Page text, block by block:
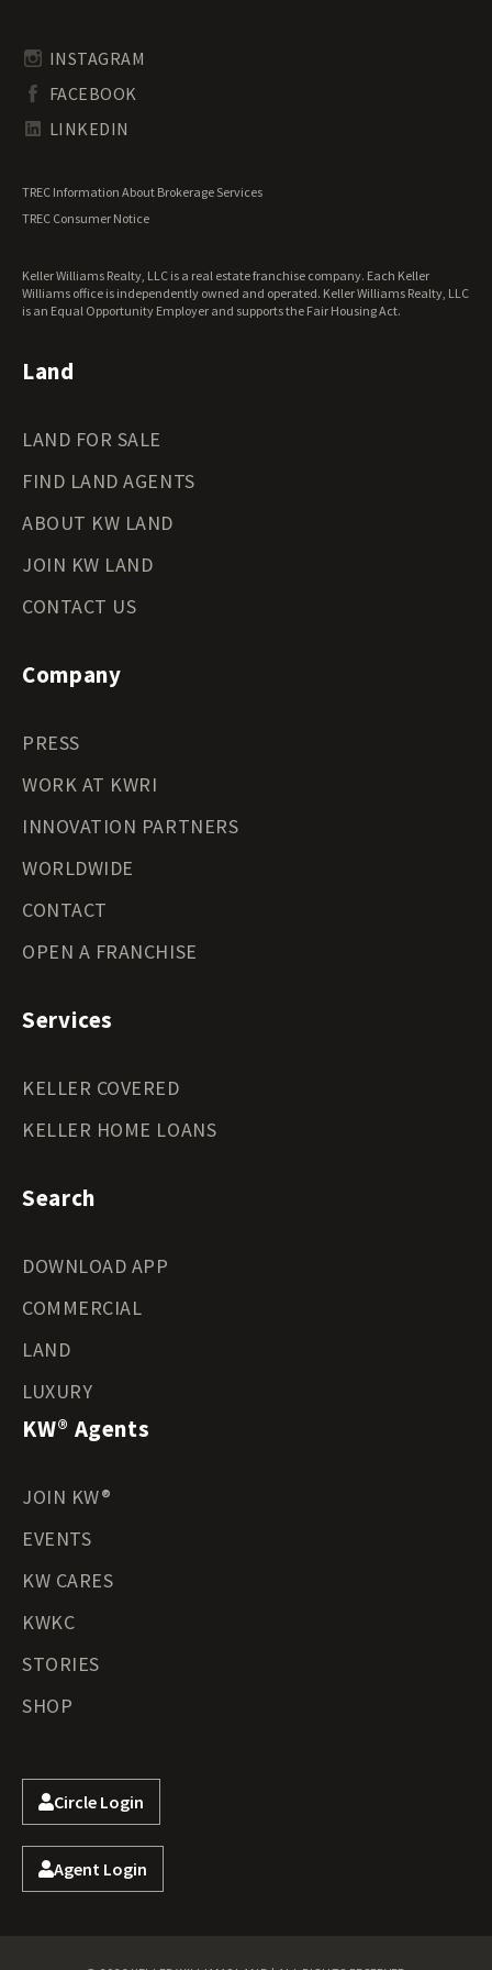
South Carolina Land for Sale
Tennessee Land for Sale
Texas Land for Sale
Wisconsin Land for Sale
Wyoming Land for Sale
Undeveloped Land for Sale
Waterfront Properties for Sale
INSTAGRAM
FACEBOOK
LINKEDIN
TREC Information About Brokerage Services
TREC Consumer Notice
Keller Williams Realty, LLC is a real estate franchise company. Each Keller
Williams office is independently owned and operated. Keller Williams Realty, LLC
is an Equal Opportunity Employer and supports the Fair Housing Act.
Land
LAND FOR SALE
FIND LAND AGENTS
ABOUT KW LAND
JOIN KW LAND
CONTACT US
Company
PRESS
WORK AT KWRI
INNOVATION PARTNERS
WORLDWIDE
CONTACT
OPEN A FRANCHISE
Services
KELLER COVERED
KELLER HOME LOANS
Search
DOWNLOAD APP
COMMERCIAL
LAND
LUXURY
KW® Agents
JOIN KW®
EVENTS
KW CARES
KWKC
STORIES
SHOP
Circle Login
Agent Login